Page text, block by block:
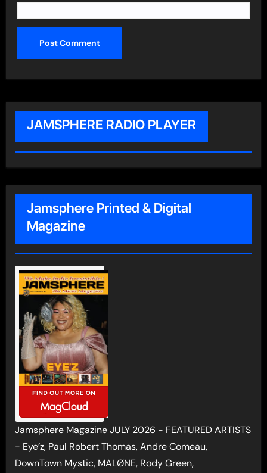
JAMSPHERE RADIO PLAYER
Jamsphere Printed & Digital
Magazine
Jamsphere Magazine JULY 2026 - FEATURED ARTISTS
- Eye’z, Paul Robert Thomas, Andre Comeau,
DownTown Mystic, MALØNE, Rody Green,